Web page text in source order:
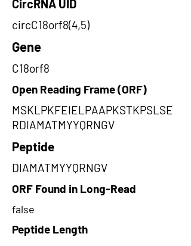
CircRNA UID
circC18orf8(4,5)
Gene
C18orf8
Open Reading Frame (ORF)
MSKLPKFEIELPAAPKSTKPSLSE
RDIAMATMYYQRNGV
Peptide
DIAMATMYYQRNGV
ORF Found in Long-Read
false
Peptide Length